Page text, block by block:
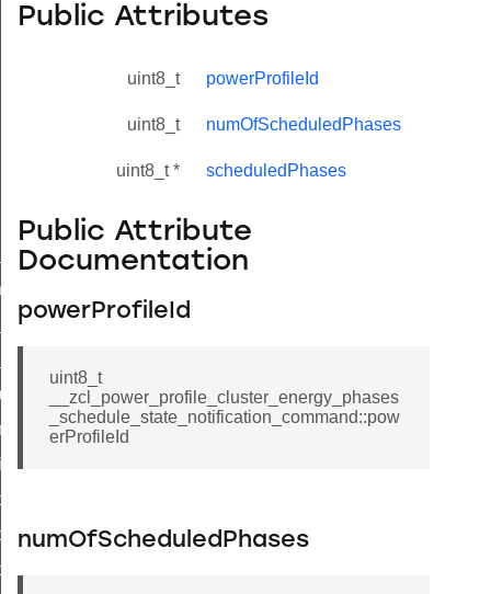
Public Attributes
uint8_t powerProfileId
uint8_t numOfScheduledPhases
uint8_t * scheduledPhases
Public Attribute
Documentation
powerProfileId
uint8_t
__zcl_power_profile_cluster_energy_phases
_schedule_state_notification_command::pow
erProfileId
numOfScheduledPhases